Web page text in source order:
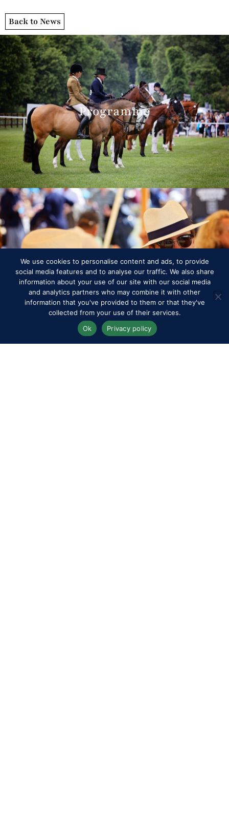
Back to News
Programme
RWHS Club
We use cookies to personalise content and ads, to provide
social media features and to analyse our traffic. We also share
information about your use of our site with our social media
and analytics partners who may combine it with other
information that you've provided to them or that they've
collected from your use of their services.
Ok
Privacy policy